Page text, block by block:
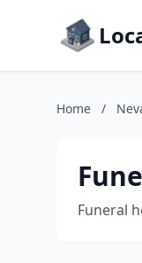
Home /
Funeral